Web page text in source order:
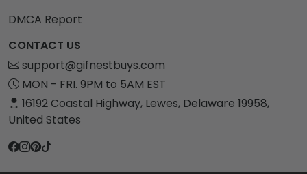
DMCA Report
CONTACT US
support@gifnestbuys.com
MON - FRI. 9PM to 5AM EST
16192 Coastal Highway, Lewes, Delaware 19958,
United States